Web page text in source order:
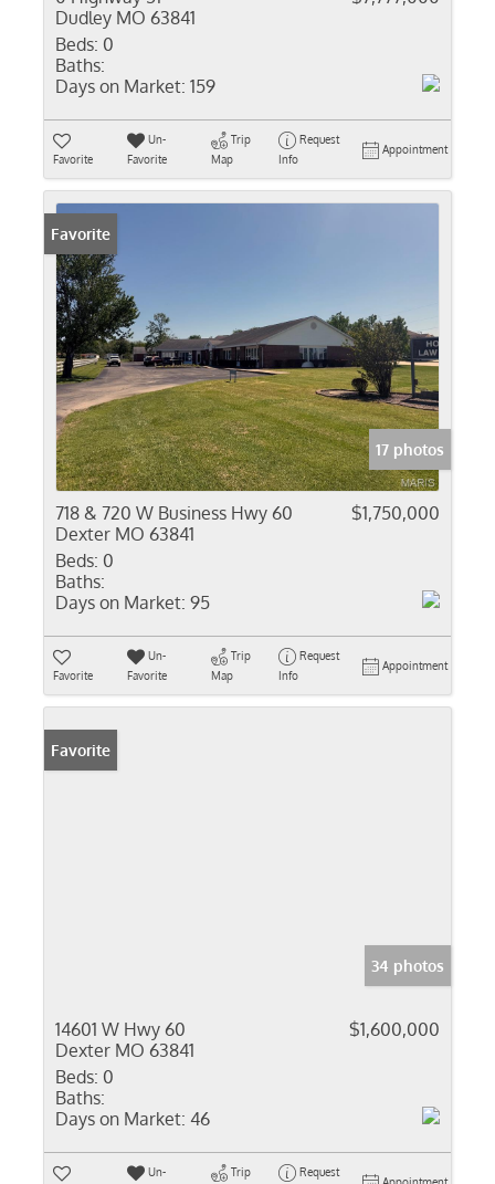
Dudley MO 63841
Beds: 0
Baths:
Days on Market: 159
Favorite
Un-
Favorite
Trip
Map
Request
Info
Appointment
Favorite
17 photos
718 & 720 W Business Hwy 60
Dexter MO 63841
$1,750,000
Beds: 0
Baths:
Days on Market: 95
Favorite
Un-
Favorite
Trip
Map
Request
Info
Appointment
Favorite
34 photos
14601 W Hwy 60
Dexter MO 63841
$1,600,000
Beds: 0
Baths:
Days on Market: 46
Un-
Trip
Request